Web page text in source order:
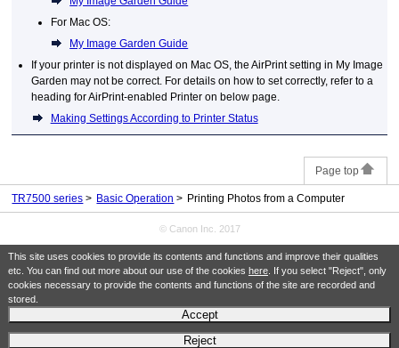
This site uses cookies to provide its contents and functions and improve their qualities
etc. You can find out more about our use of the cookies here. If you select "Reject", only
cookies necessary to provide the contents and functions of the site are recorded and
stored.
Accept
Reject
For Mac OS:
My Image Garden Guide
If yourprinter is not displayed on Mac OS, theAirPrintsetting in My Image
Garden may not be correct. For details on how to set correctly, refer to a
heading for AirPrint-enabled Printer on below page.
Making Settings According to Printer Status
Page top
TR7500 series Basic Operation Printing Photos from a Computer
© Canon Inc. 2017